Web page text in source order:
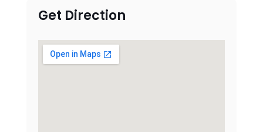
Get Direction